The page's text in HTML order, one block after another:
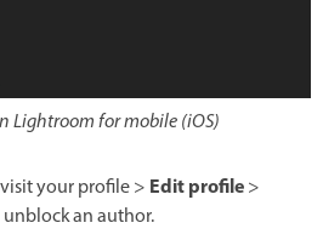
Lightroom for mobile (iOS)
your profile > Edit profile>
an author.